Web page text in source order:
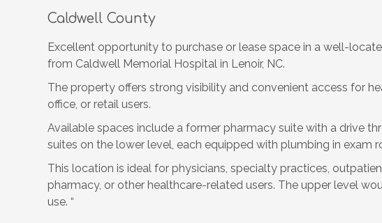
Caldwell County
Excellent opportunity to purchase or lease space in a well-
from Caldwell Memorial Hospital in Lenoir, NC.
The property offers strong visibility and convenient access for
office, or retail users.
Available spaces include a former pharmacy suite with a drive
suites on the lower level, each equipped with plumbing in exam
This location is ideal for physicians, specialty practices,
pharmacy, or other healthcare-related users. The upper level
use. “